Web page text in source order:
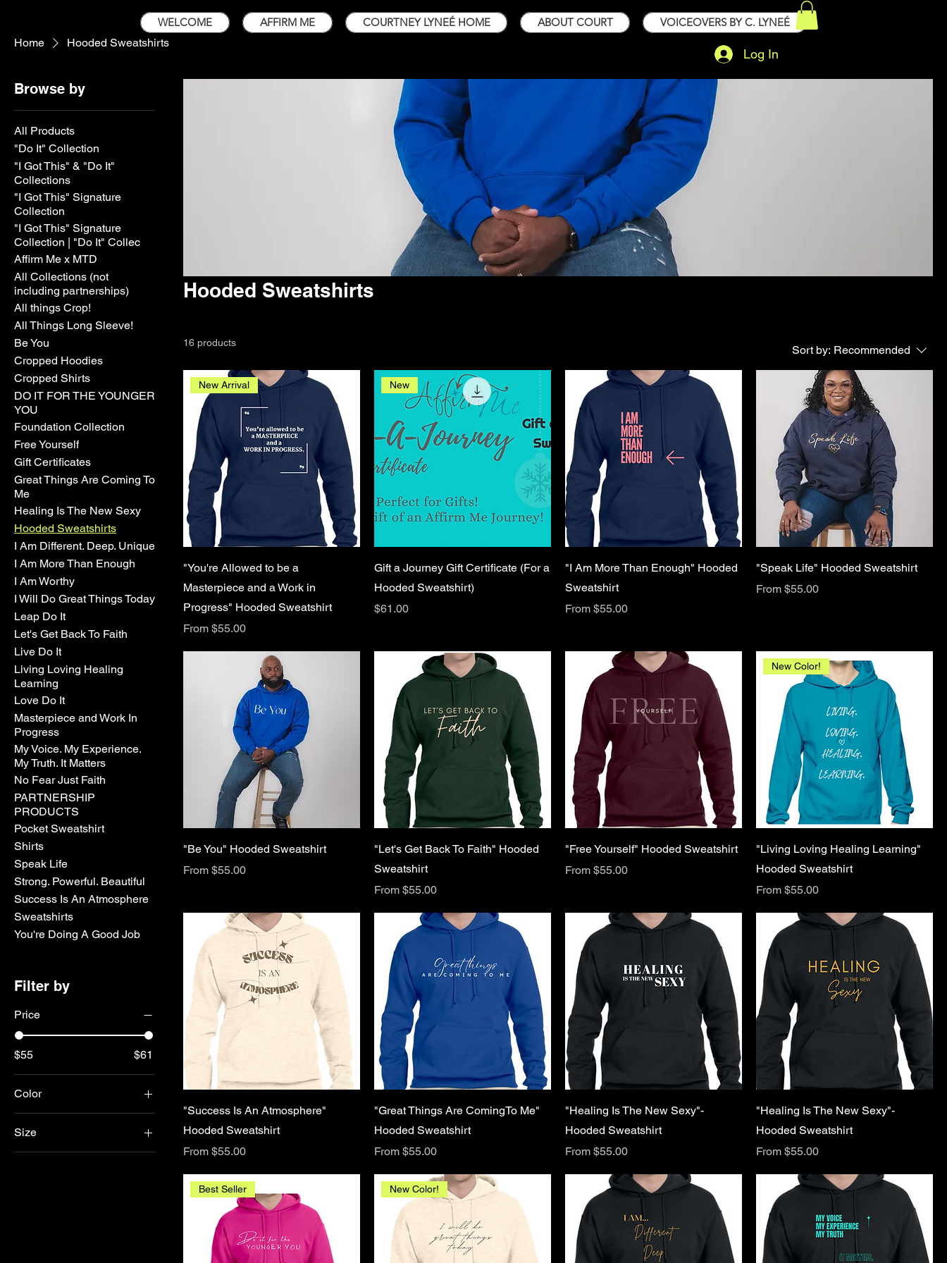
WELCOME AFFIRM ME COURTNEY LYNEÉ HOME ABOUT COURT VOICEOVERS BY C. LYNEÉ
Log In
Home Hooded Sweatshirts
Browse by
All Products
"Do It" Collection
"I Got This" & "Do It"
Collections
"I Got This" Signature
Collection
"I Got This" Signature
Collection | "Do It" Collec
Affirm Me x MTD
All Collections (not
including partnerships)
All things Crop!
All Things Long Sleeve!
Be You
Cropped Hoodies
Cropped Shirts
DO IT FOR THE YOUNGER
YOU
Foundation Collection
Free Yourself
Gift Certificates
Great Things Are Coming To
Me
Healing Is The New Sexy
Hooded Sweatshirts
I Am Different. Deep. Unique
I Am More Than Enough
I Am Worthy
I Will Do Great Things Today
Leap Do It
Let's Get Back To Faith
Live Do It
Living Loving Healing
Learning
Love Do It
Masterpiece and Work In
Progress
My Voice. My Experience.
My Truth. It Matters
No Fear Just Faith
PARTNERSHIP
PRODUCTS
Pocket Sweatshirt
Shirts
Speak Life
Strong. Powerful. Beautiful
Success Is An Atmosphere
Sweatshirts
You're Doing A Good Job
Filter by
Price
$55 $61
Color
Size
2X
Hooded Sweatshirts
16 products
Sort by: Recommended
New Arrival
"You're Allowed to be a
Masterpiece and a Work in
Progress" Hooded Sweatshirt
From $55.00
Sale Price
New
Gift a Journey Gift Certificate (For a
Hooded Sweatshirt)
Price
$61.00
"I Am More Than Enough" Hooded
Sweatshirt
From $55.00
Sale Price
"Speak Life" Hooded Sweatshirt
From $55.00
Sale Price
"Be You" Hooded Sweatshirt
From $55.00
Sale Price
"Let's Get Back To Faith" Hooded
Sweatshirt
From $55.00
Sale Price
"Free Yourself" Hooded Sweatshirt
From $55.00
Sale Price
New Color!
"Living Loving Healing Learning"
Hooded Sweatshirt
From $55.00
Sale Price
"Success Is An Atmosphere"
Hooded Sweatshirt
From $55.00
Sale Price
"Great Things Are ComingTo Me"
Hooded Sweatshirt
From $55.00
Sale Price
"Healing Is The New Sexy"-
Hooded Sweatshirt
From $55.00
Sale Price
"Healing Is The New Sexy"-
Hooded Sweatshirt
From $55.00
Sale Price
Best Seller New Color!